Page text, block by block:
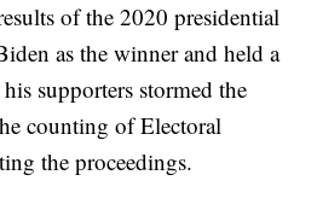
of the 2020 presidential
as the winner and held a
supporters stormed the
counting of Electoral
the proceedings.